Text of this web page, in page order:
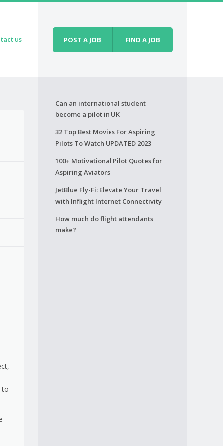
us POST A JOB FIND A JOB
to
Can an international student
become a pilot in UK
32 Top Best Movies For Aspiring
Pilots To Watch UPDATED 2023
100+ Motivational Pilot Quotes for
Aspiring Aviators
JetBlue Fly-Fi: Elevate Your Travel
with Inflight Internet Connectivity
How much do flight attendants
make?